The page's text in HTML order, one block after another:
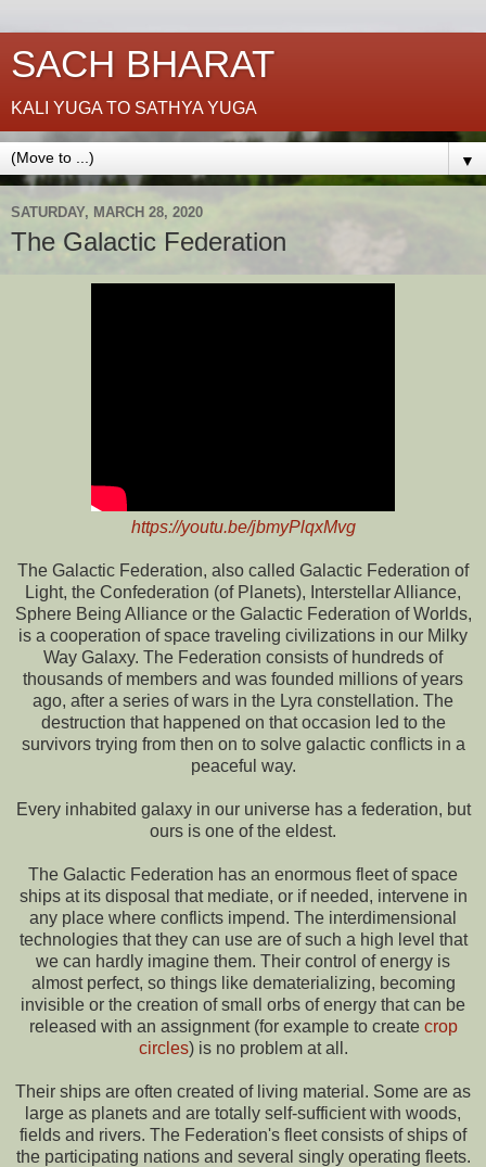
SACH BHARAT
KALI YUGA TO SATHYA YUGA
▼
SATURDAY, MARCH 28, 2020
The Galactic Federation
https://youtu.be/jbmyPlqxMvg
The Galactic Federation, also called Galactic Federation of
Light, the Confederation (of Planets), Interstellar Alliance,
Sphere Being Alliance or the Galactic Federation of Worlds,
is a cooperation of space traveling civilizations in our Milky
Way Galaxy. The Federation consists of hundreds of
thousands of members and was founded millions of years
ago, after a series of wars in the Lyra constellation. The
destruction that happened on that occasion led to the
survivors trying from then on to solve galactic conflicts in a
peaceful way.
Every inhabited galaxy in our universe has a federation, but
ours is one of the eldest.
The Galactic Federation has an enormous fleet of space
ships at its disposal that mediate, or if needed, intervene in
any place where conflicts impend. The interdimensional
technologies that they can use are of such a high level that
we can hardly imagine them. Their control of energy is
almost perfect, so things like dematerializing, becoming
invisible or the creation of small orbs of energy that can be
released with an assignment (for example to create crop
circles) is no problem at all.
Their ships are often created of living material. Some are as
large as planets and are totally self-sufficient with woods,
fields and rivers. The Federation's fleet consists of ships of
the participating nations and several singly operating fleets.